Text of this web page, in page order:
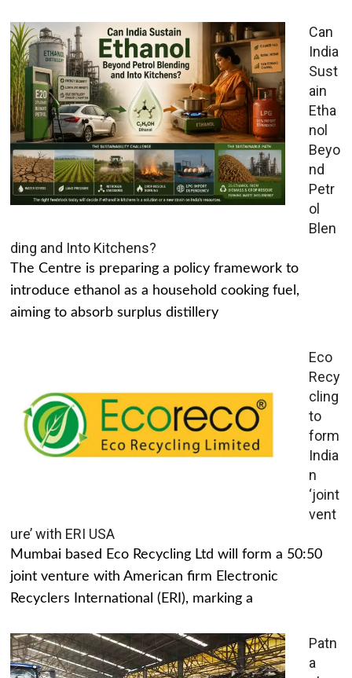
Can
India
Sust
ain
Etha
nol
Beyo
nd
Petr
ol
Blen
ding and Into Kitchens?
The Centre is preparing a policy framework to
introduce ethanol as a household cooking fuel,
aiming to absorb surplus distillery
Eco
Recy
cling
to
form
India
n
‘joint
vent
ure’ with ERI USA
Mumbai based Eco Recycling Ltd will form a 50:50
joint venture with American firm Electronic
Recyclers International (ERI), marking a
Patn
a